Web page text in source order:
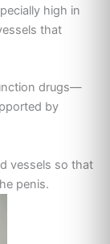
high in
that
drugs—
by
vessels so that
penis.